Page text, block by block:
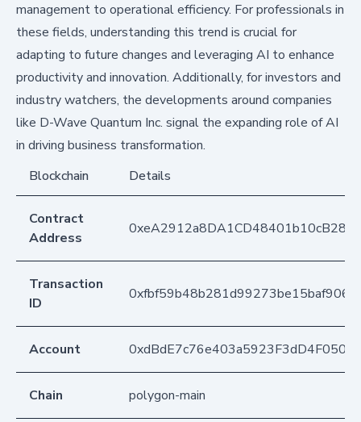
management to operational efficiency. For professionals in
these fields, understanding this trend is crucial for
adapting to future changes and leveraging AI to enhance
productivity and innovation. Additionally, for investors and
industry watchers, the developments around companies
like D-Wave Quantum Inc. signal the expanding role of AI
in driving business transformation.
Blockchain
Details
Contract
Address
Transaction
ID
Account
Chain polygon-main